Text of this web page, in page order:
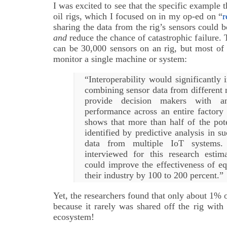
I was excited to see that the specific example
oil rigs, which I focused on in my op-ed on “
sharing the data from the rig’s sensors could
and reduce the chance of catastrophic failure.
can be 30,000 sensors on an rig, but most
monitor a single machine or system:
“Interoperability would significantly
combining sensor data from different
provide decision makers with
performance across an entire
shows that more than half of the
identified by predictive analysis in
data from multiple IoT
interviewed for this research
could improve the effectiveness of
their industry by 100 to 200 percent.”
Yet, the researchers found that only about 1%
because it rarely was shared off the rig
ecosystem!